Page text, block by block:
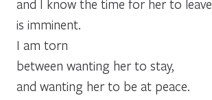
and I know the time for her to leave
is imminent.
I am torn
between wanting her to stay,
and wanting her to be at peace.